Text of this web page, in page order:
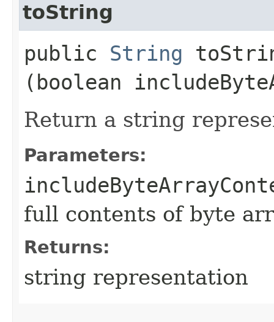
toString
public String
(boolean
Return a string
Parameters:
full contents of byte
Returns:
string representation